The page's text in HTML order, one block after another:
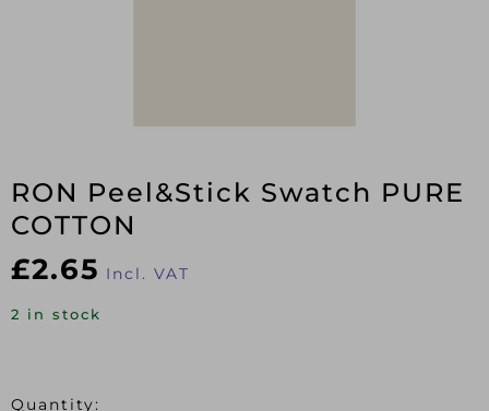
RON Peel&Stick Swatch PURE
COTTON
£2.65 Incl. VAT
2 in stock